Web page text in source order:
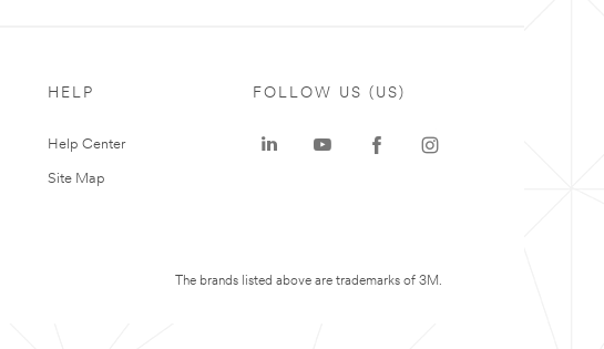
HELP
Help Center
Site Map
FOLLOW US (US)
The brands listed above are trademarks of 3M.